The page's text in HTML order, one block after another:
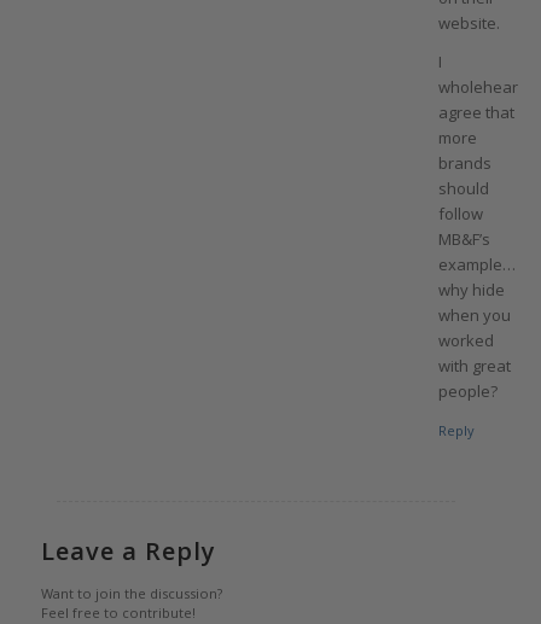
website.
I
agree that
more
brands
should
follow
MB&F’s
example…
why hide
when you
worked
with great
people?
Reply
Leave a Reply
Want to join the discussion?
Feel free to contribute!